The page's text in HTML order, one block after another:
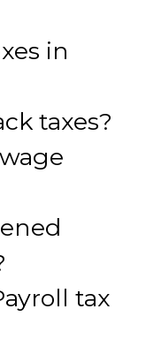
in
taxes?
tax